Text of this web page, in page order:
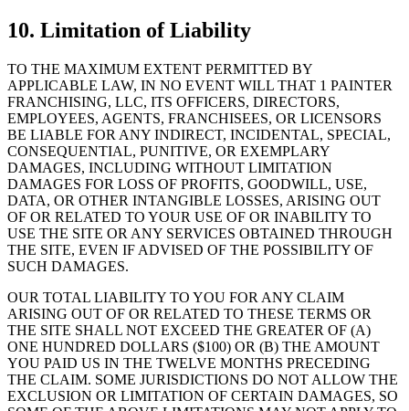
10. Limitation of Liability
TO THE MAXIMUM EXTENT PERMITTED BY
APPLICABLE LAW, IN NO EVENT WILL THAT 1 PAINTER
FRANCHISING, LLC, ITS OFFICERS, DIRECTORS,
EMPLOYEES, AGENTS, FRANCHISEES, OR LICENSORS
BE LIABLE FOR ANY INDIRECT, INCIDENTAL, SPECIAL,
CONSEQUENTIAL, PUNITIVE, OR EXEMPLARY
DAMAGES, INCLUDING WITHOUT LIMITATION
DAMAGES FOR LOSS OF PROFITS, GOODWILL, USE,
DATA, OR OTHER INTANGIBLE LOSSES, ARISING OUT
OF OR RELATED TO YOUR USE OF OR INABILITY TO
USE THE SITE OR ANY SERVICES OBTAINED THROUGH
THE SITE, EVEN IF ADVISED OF THE POSSIBILITY OF
SUCH DAMAGES.
OUR TOTAL LIABILITY TO YOU FOR ANY CLAIM
ARISING OUT OF OR RELATED TO THESE TERMS OR
THE SITE SHALL NOT EXCEED THE GREATER OF (A)
ONE HUNDRED DOLLARS ($100) OR (B) THE AMOUNT
YOU PAID US IN THE TWELVE MONTHS PRECEDING
THE CLAIM. SOME JURISDICTIONS DO NOT ALLOW THE
EXCLUSION OR LIMITATION OF CERTAIN DAMAGES, SO